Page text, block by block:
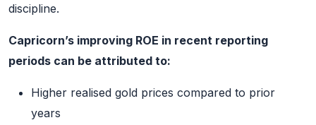
discipline.
Capricorn’s improving ROE in recent reporting
periods can be attributed to:
Higher realised gold prices compared to prior
years